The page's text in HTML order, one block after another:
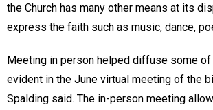
the Church has many other means at its
express the faith such as music, dance,
Meeting in person helped diffuse some
evident in the June virtual meeting of the
Spalding said. The in-person meeting